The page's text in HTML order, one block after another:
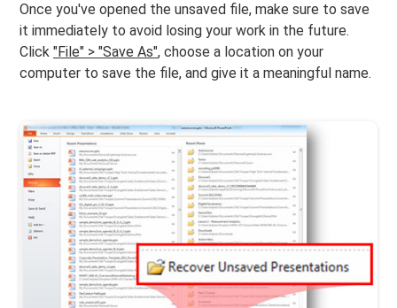
Once you've opened the unsaved file, make sure to save
it immediately to avoid losing your work in the future.
Click"File" > "Save As", choose a location on your
computer to save the file, and give it a meaningful name.